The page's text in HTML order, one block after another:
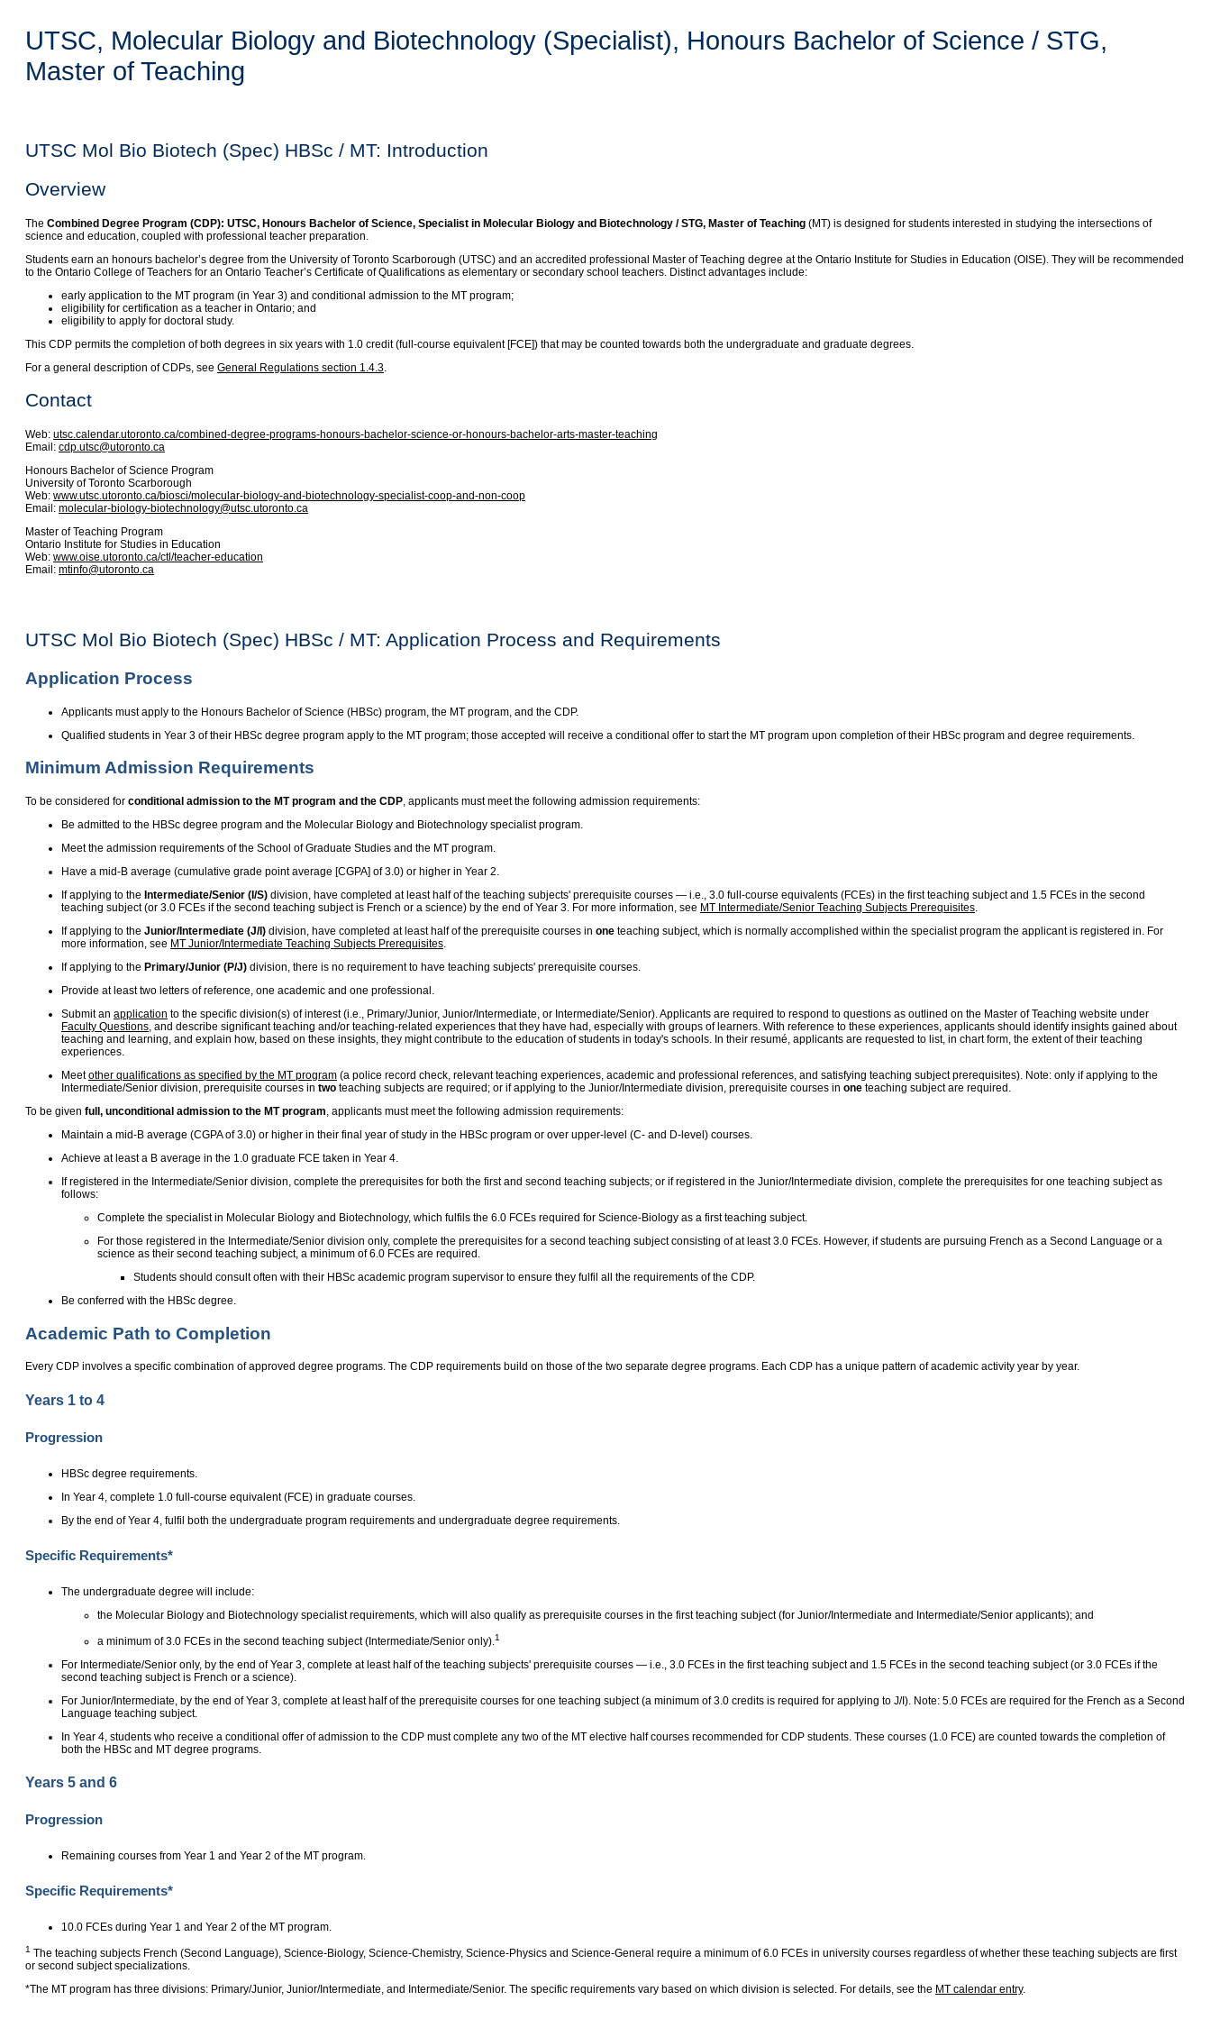
UTSC, Molecular Biology and Biotechnology (Specialist), Honours Bachelor of Science / STG,
Master of Teaching
UTSC Mol Bio Biotech (Spec) HBSc / MT: Introduction
Overview
The Combined Degree Program (CDP): UTSC, Honours Bachelor of Science, Specialist in Molecular Biology and Biotechnology / STG, Master of Teaching (MT) is designed for students interested in studying the intersections of
science and education, coupled with professional teacher preparation.
Students earn an honours bachelor’s degree from the University of Toronto Scarborough (UTSC) and an accredited professional Master of Teaching degree at the Ontario Institute for Studies in Education (OISE). They will be recommended
to the Ontario College of Teachers for an Ontario Teacher’s Certificate of Qualifications as elementary or secondary school teachers. Distinct advantages include:
early application to the MT program (in Year 3) and conditional admission to the MT program;
eligibility for certification as a teacher in Ontario; and
eligibility to apply for doctoral study.
This CDP permits the completion of both degrees in six years with 1.0 credit (full-course equivalent [FCE]) that may be counted towards both the undergraduate and graduate degrees.
For a general description of CDPs, see General Regulations section 1.4.3
Contact
Web: utsc.calendar.utoronto.ca/combined-degree-programs-honours-bachelor-science-or-honours-bachelor-arts-master-teaching
Email: cdp.utsc@utoronto.ca
Honours Bachelor of Science Program
University of Toronto Scarborough
Web: www.utsc.utoronto.ca/biosci/molecular-biology-and-biotechnology-specialist-coop-and-non-coop
Email: molecular-biology-biotechnology@utsc.utoronto.ca
Master of Teaching Program
Ontario Institute for Studies in Education
Web: www.oise.utoronto.ca/ctl/teacher-education
Email: mtinfo@utoronto.ca
UTSC Mol Bio Biotech (Spec) HBSc / MT: Application Process and Requirements
Application Process
Applicants must apply to the Honours Bachelor of Science (HBSc) program, the MT program, and the CDP.
Qualified students in Year 3 of their HBSc degree program apply to the MT program; those accepted will receive a conditional offer to start the MT program upon completion of their HBSc program and degree requirements.
Minimum Admission Requirements
To be considered for conditional admission to the MT program and the CDP, applicants must meet the following admission requirements:
Be admitted to the HBSc degree program and the Molecular Biology and Biotechnology specialist program.
Meet the admission requirements of the School of Graduate Studies and the MT program.
Have a mid-B average (cumulative grade point average [CGPA] of 3.0) or higher in Year 2.
If applying to the Intermediate/Senior (I/S) division, have completed at least half of the teaching subjects' prerequisite courses — i.e., 3.0 full-course equivalents (FCEs) in the first teaching subject and 1.5 FCEs in the second
teaching subject (or 3.0 FCEs if the second teaching subject is French or a science) by the end of Year 3. For more information, see MT Intermediate/Senior Teaching Subjects Prerequisites.
If applying to the Junior/Intermediate (J/I) division, have completed at least half of the prerequisite courses in one teaching subject, which is normally accomplished within the specialist program the applicant is registered in. For
more information, see MT Junior/Intermediate Teaching Subjects Prerequisites.
If applying to the Primary/Junior (P/J) division, there is no requirement to have teaching subjects' prerequisite courses.
Provide at least two letters of reference, one academic and one professional.
Submit an application to the specific division(s) of interest (i.e., Primary/Junior, Junior/Intermediate, or Intermediate/Senior). Applicants are required to respond to questions as outlined on the Master of Teaching website under
Faculty Questions, and describe significant teaching and/or teaching-related experiences that they have had, especially with groups of learners. With reference to these experiences, applicants should identify insights gained about
teaching and learning, and explain how, based on these insights, they might contribute to the education of students in today's schools. In their resumé, applicants are requested to list, in chart form, the extent of their teaching
experiences.
Meetother qualifications as specified by the MT program (a police record check, relevant teaching experiences, academic and professional references, and satisfying teaching subject prerequisites). Note: only if applying to the
Intermediate/Senior division, prerequisite courses in two teaching subjects are required; or if applying to the Junior/Intermediate division, prerequisite courses in one teaching subject are required.
To be given full, unconditional admission to the MT program, applicants must meet the following admission requirements:
Maintain a mid-B average (CGPA of 3.0) or higher in their final year of study in the HBSc program or over upper-level (C- and D-level) courses.
Achieve at least a B average in the 1.0 graduate FCE taken in Year 4.
If registered in the Intermediate/Senior division, complete the prerequisites for both the first and second teaching subjects; or if registered in the Junior/Intermediate division, complete the prerequisites for one teaching subject as
follows:
Complete the specialist in Molecular Biology and Biotechnology, which fulfils the 6.0 FCEs required for Science-Biology as a first teaching subject.
For those registered in the Intermediate/Senior division only, complete the prerequisites for a second teaching subject consisting of at least 3.0 FCEs. However, if students are pursuing French as a Second Language or a
science as their second teaching subject, a minimum of 6.0 FCEs are required.
Students should consult often with their HBSc academic program supervisor to ensure they fulfil all the requirements of the CDP.
Be conferred with the HBSc degree.
Academic Path to Completion
Every CDP involves a specific combination of approved degree programs. The CDP requirements build on those of the two separate degree programs. Each CDP has a unique pattern of academic activity year by year.
Years 1 to 4
Progression
HBSc degree requirements.
In Year 4, complete 1.0 full-course equivalent (FCE) in graduate courses.
By the end of Year 4, fulfil both the undergraduate program requirements and undergraduate degree requirements.
Specific Requirements*
The undergraduate degree will include:
the Molecular Biology and Biotechnology specialist requirements, which will also qualify as prerequisite courses in the first teaching subject (for Junior/Intermediate and Intermediate/Senior applicants); and
a minimum of 3.0 FCEs in the second teaching subject (Intermediate/Senior only). 1
For Intermediate/Senior only, by the end of Year 3, complete at least half of the teaching subjects' prerequisite courses — i.e., 3.0 FCEs in the first teaching subject and 1.5 FCEs in the second teaching subject (or 3.0 FCEs if the
second teaching subject is French or a science).
For Junior/Intermediate, by the end of Year 3, complete at least half of the prerequisite courses for one teaching subject (a minimum of 3.0 credits is required for applying to J/I). Note: 5.0 FCEs are required for the French as a Second
Language teaching subject.
In Year 4, students who receive a conditional offer of admission to the CDP must complete any two of the MT elective half courses recommended for CDP students. These courses (1.0 FCE) are counted towards the completion of
both the HBSc and MT degree programs.
Years 5 and 6
Progression
Remaining courses from Year 1 and Year 2 of the MT program.
Specific Requirements*
10.0 FCEs during Year 1 and Year 2 of the MT program.
1 The teaching subjects French (Second Language), Science‑Biology, Science‑Chemistry, Science‑Physics and Science‑General require a minimum of 6.0 FCEs in university courses regardless of whether these teaching subjects are first
or second subject specializations.
*The MT program has three divisions: Primary/Junior, Junior/Intermediate, and Intermediate/Senior. The specific requirements vary based on which division is selected. For details, see the MT calendar entry.